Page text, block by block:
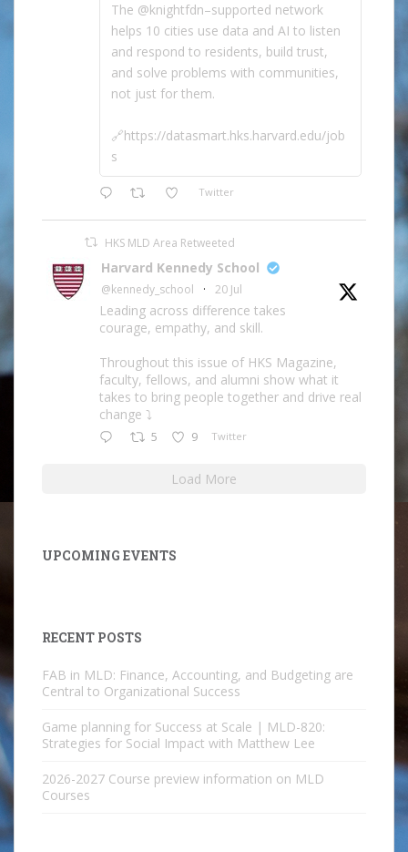
The @knightfdn–supported network
helps 10 cities use data and AI to listen
and respond to residents, build trust,
and solve problems with communities,
not just for them.
🔗https://datasmart.hks.harvard.edu/job
s
Twitter
HKS MLD Area Retweeted
Harvard Kennedy School
@kennedy_school · 20 Jul
Leading across difference takes
courage, empathy, and skill.
Throughout this issue of HKS Magazine,
faculty, fellows, and alumni show what it
takes to bring people together and drive real
change ⤵️
5 9 Twitter
Load More
UPCOMING EVENTS
RECENT POSTS
FAB in MLD: Finance, Accounting, and Budgeting are
Central to Organizational Success
Game planning for Success at Scale | MLD-820:
Strategies for Social Impact with Matthew Lee
2026-2027 Course preview information on MLD
Courses